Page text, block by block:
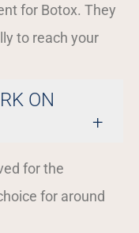
for Botox. They
to reach your
ON
for the
for around